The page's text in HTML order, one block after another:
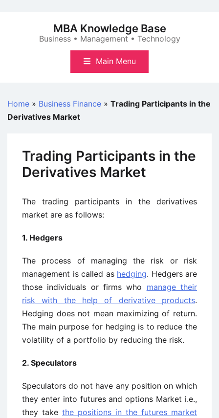
MBA Knowledge Base
Business • Management • Technology
Main Menu
Home » Business Finance » Trading Participants in the
Derivatives Market
Trading Participants in the
Derivatives Market
The trading participants in the derivatives
market are as follows:
1. Hedgers
The process of managing the risk or risk
management is called as hedging. Hedgers are
those individuals or firms who manage their
risk with the help of derivative products.
Hedging does not mean maximizing of return.
The main purpose for hedging is to reduce the
volatility of a portfolio by reducing the risk.
2. Speculators
Speculators do not have any position on which
they enter into futures and options Market i.e.,
they take the positions in the futures market